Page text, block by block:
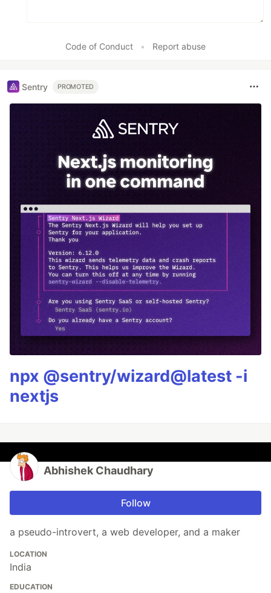
Code of Conduct • Report abuse
Sentry PROMOTED
npx @sentry/wizard@latest -i
nextjs
Abhishek Chaudhary
Follow
a pseudo-introvert, a web developer, and a maker
LOCATION
India
EDUCATION